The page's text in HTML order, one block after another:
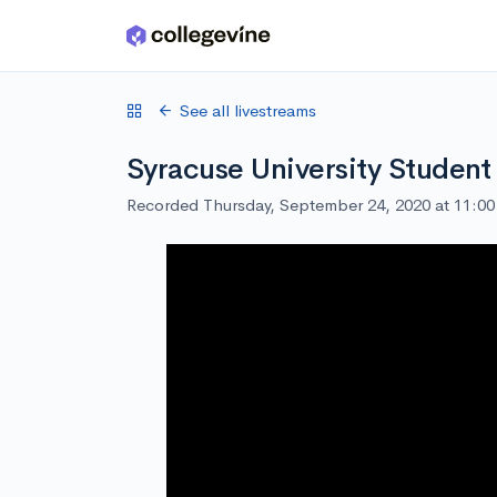
Skip to main content
See all livestreams
Syracuse University Student
Recorded Thursday, September 24, 2020 at